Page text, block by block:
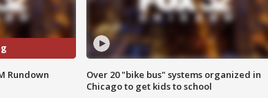
Rundown
Over 20 "bike bus" systems organized in
Chicago to get kids to school